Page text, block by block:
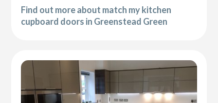
Find out more about match my kitchen
cupboard doors in Greenstead Green